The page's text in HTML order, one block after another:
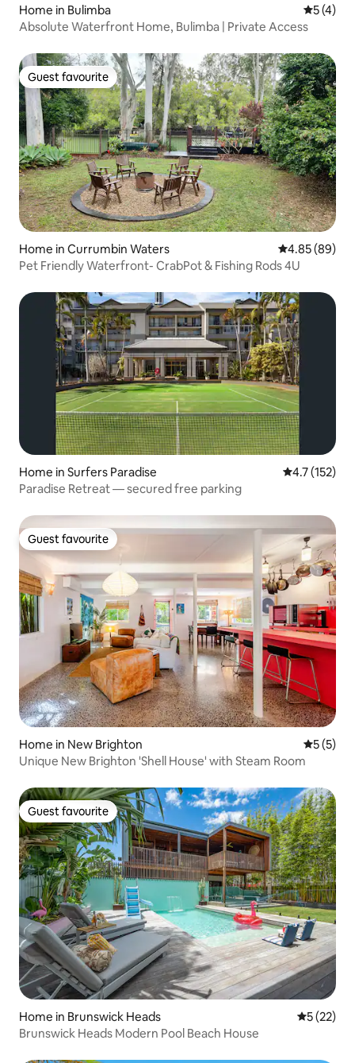
Home in Bulimba 5 out of
5 (4)
Absolute Waterfront Home, Bulimba | Private Access
Guest favourite
Guest favourite
Home in Currumbin Waters 4.85 out of 5
4.85 (89)
Pet Friendly Waterfront- CrabPot & Fishing Rods 4U
Home in Surfers Paradise 4.7 out of 5
4.7 (152)
Paradise Retreat — secured free parking
Guest favourite
Guest favourite
Home in New Brighton 5 out of
5 (5)
Unique New Brighton 'Shell House' with Steam Room
Guest favourite
Guest favourite
Home in Brunswick Heads 5 out of 5
5 (22)
Brunswick Heads Modern Pool Beach House